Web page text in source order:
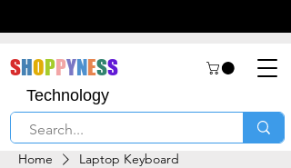
SHOPPYNESS
Technology
Home Laptop Keyboard